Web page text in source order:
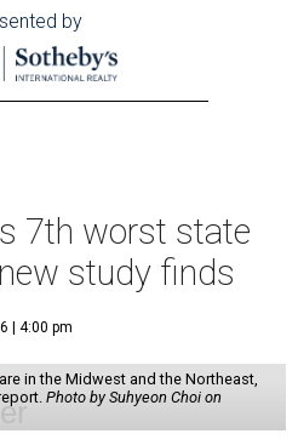
by
7th worst state
study finds
| 4:00 pm
in the Midwest and the Northeast,
Photo by Suhyeon Choi on